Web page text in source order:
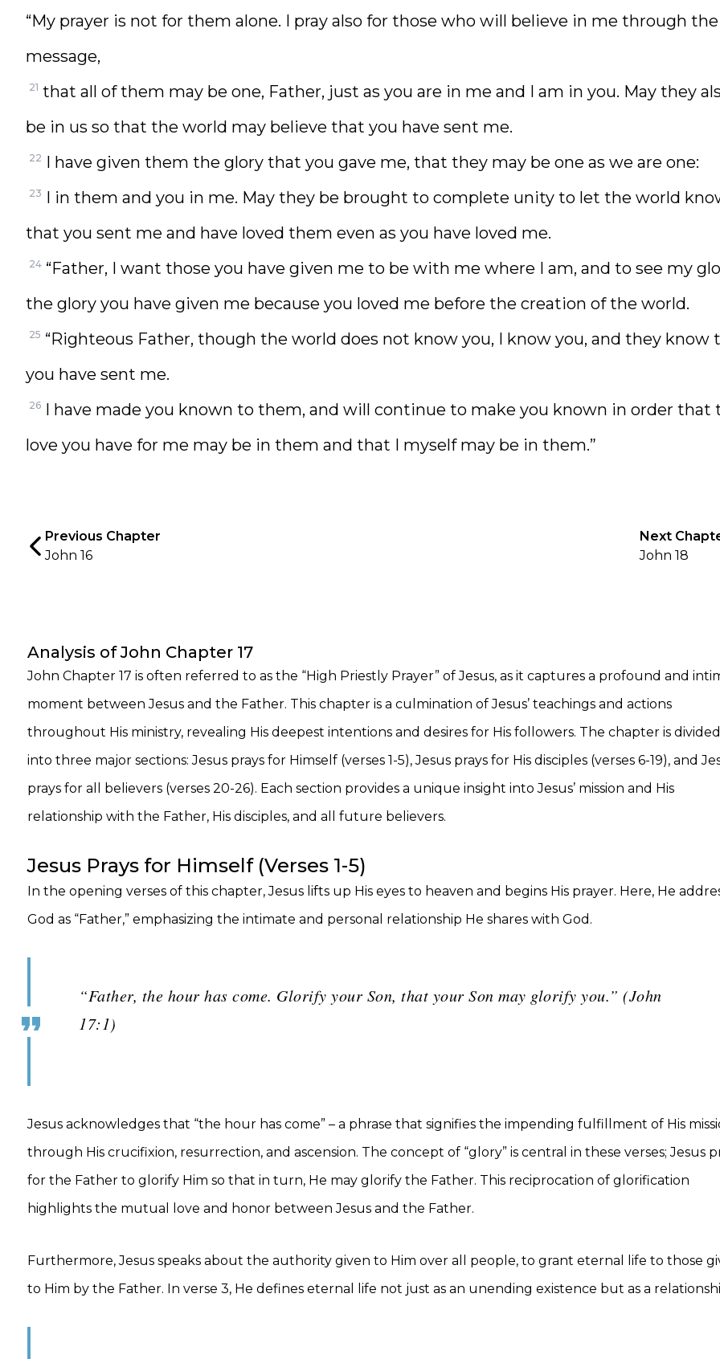
“My prayer is not for them alone. I pray also for those who will believe in me through
message,
21 that all of them may be one, Father, just as you are in me and I am in you. May they
be in us so that the world may believe that you have sent me.
22 I have given them the glory that you gave me, that they may be one as we are one:
23 I in them and you in me. May they be brought to complete unity to let the world
that you sent me and have loved them even as you have loved me.
24 “Father, I want those you have given me to be with me where I am, and to see my
the glory you have given me because you loved me before the creation of the world.
25 “Righteous Father, though the world does not know you, I know you, and they know
you have sent me.
26 I have made you known to them, and will continue to make you known in order that
love you have for me may be in them and that I myself may be in them.”
Previous Chapter
John 16
Next
John 18
Analysis of John Chapter 17
John Chapter 17 is often referred to as the “High Priestly Prayer” of Jesus, as it captures a profound and
moment between Jesus and the Father. This chapter is a culmination of Jesus’ teachings and actions
throughout His ministry, revealing His deepest intentions and desires for His followers. The chapter is divided
into three major sections: Jesus prays for Himself (verses 1-5), Jesus prays for His disciples (verses 6-19), and
prays for all believers (verses 20-26). Each section provides a unique insight into Jesus’ mission and His
relationship with the Father, His disciples, and all future believers.
Jesus Prays for Himself (Verses 1-5)
In the opening verses of this chapter, Jesus lifts up His eyes to heaven and begins His prayer. Here, He
God as “Father,” emphasizing the intimate and personal relationship He shares with God.
“Father, the hour has come. Glorify your Son, that your Son may glorify you.” (John
17:1)
Jesus acknowledges that “the hour has come” – a phrase that signifies the impending fulfillment of His
through His crucifixion, resurrection, and ascension. The concept of “glory” is central in these verses; Jesus
for the Father to glorify Him so that in turn, He may glorify the Father. This reciprocation of glorification
highlights the mutual love and honor between Jesus and the Father.
Furthermore, Jesus speaks about the authority given to Him over all people, to grant eternal life to those
to Him by the Father. In verse 3, He defines eternal life not just as an unending existence but as a